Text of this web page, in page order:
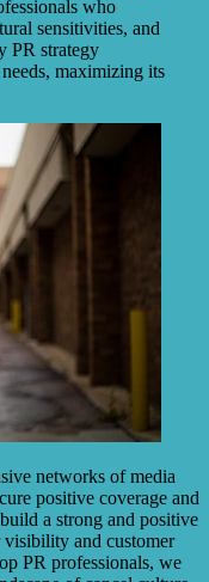
who
sensitivities, and
PR strategy
maximizing its
networks of media
positive coverage and
a strong and positive
visibility and customer
PR professionals, we